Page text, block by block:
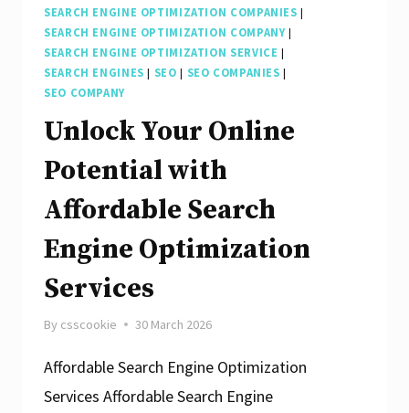
SEARCH ENGINE OPTIMIZATION COMPANIES |
SEARCH ENGINE OPTIMIZATION COMPANY|
SEARCH ENGINE OPTIMIZATION SERVICE |
SEARCH ENGINES | SEO | SEO COMPANIES |
SEO COMPANY
Unlock Your Online
Potential with
Affordable Search
Engine Optimization
Services
By csscookie 30 March 2026
Affordable Search Engine Optimization
Services Affordable Search Engine